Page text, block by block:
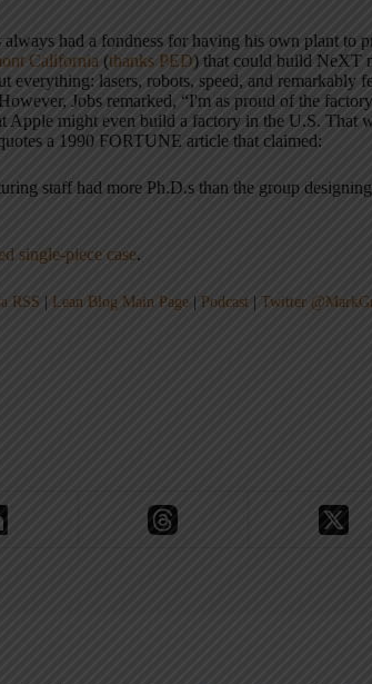
had a fondness for having his own plant to
California (thanks PED) that could build NeXT
everything: lasers, robots, speed, and remarkably
Jobs remarked, “I'm as proud of the
Apple might even build a factory in the U.S. That
a 1990 FORTUNE article that claimed:
staff had more Ph.D.s than the group
single-piece case.
RSS Lean Blog Main Page| Podcast| Twitter